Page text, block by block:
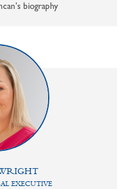
biography
EXECUTIVE